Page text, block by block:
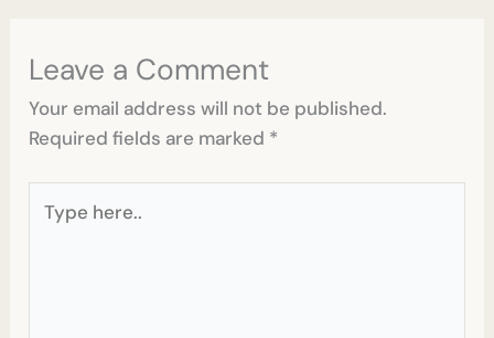
Leave a Comment
Your email address will not be published.
Required fields are marked *
here..